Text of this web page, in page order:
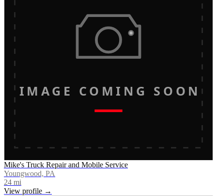
IMAGE COMING SOON
Mike's Truck Repair and Mobile Service
Youngwood, PA
24 mi
View profile →